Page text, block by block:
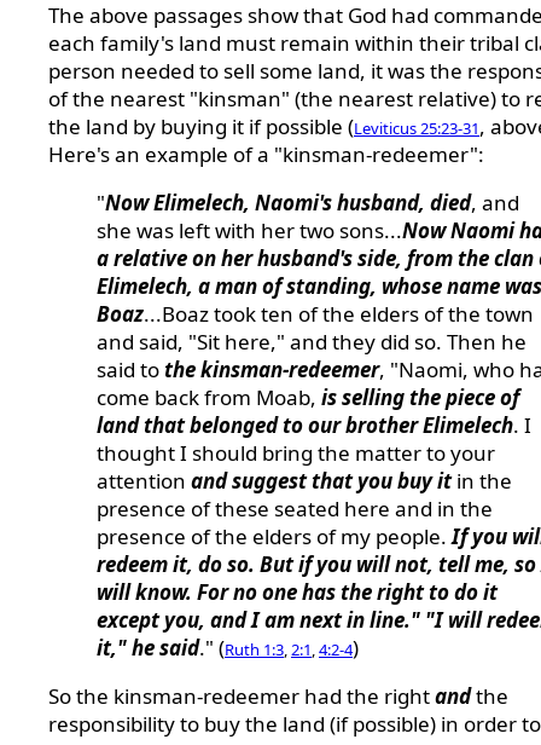
The above passages show that God had
each family's land must remain within their tribal
person needed to sell some land, it was the
of the nearest "kinsman" (the nearest relative) to
the land by buying it if possible (Leviticus 25:23-31,
Here's an example of a "kinsman-redeemer":
"Now Elimelech, Naomi's husband, died, and
she was left with her two sons...Now Naomi
a relative on her husband's side, from the clan
Elimelech, a man of standing, whose name was
Boaz...Boaz took ten of the elders of the town
and said, "Sit here," and they did so. Then he
said tothe kinsman-redeemer, "Naomi, who
come back from Moab, is selling the piece of
land that belonged to our brother Elimelech. I
thought I should bring the matter to your
attention and suggest that you buy itin the
presence of these seated here and in the
presence of the elders of my people.If you
redeem it, do so. But if you will not, tell me,
will know. For no one has the right to do it
except you, and I am next in line." "I will
it," he said." (Ruth 1:3,2:1,4:2-4)
So the kinsman-redeemer had the rightandthe
responsibility to buy the land (if possible) in order to